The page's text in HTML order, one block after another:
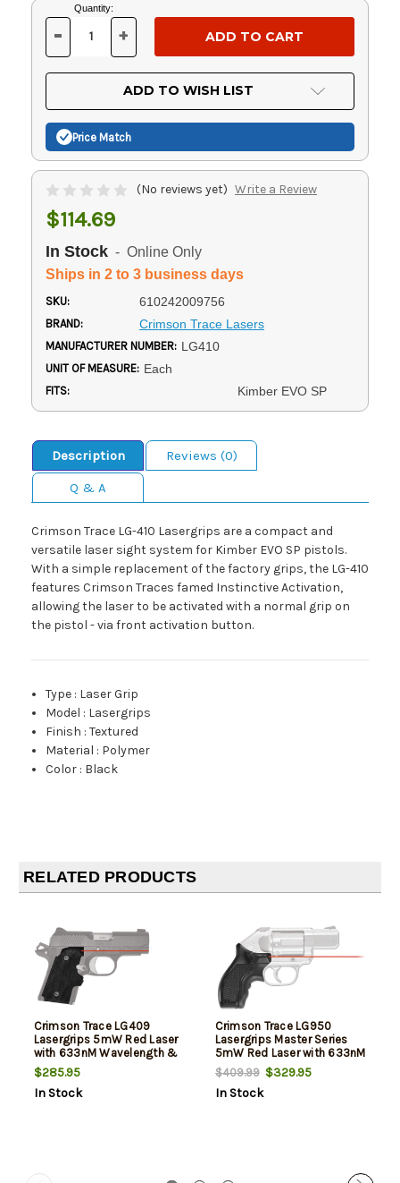
Current
Stock:
Quantity:
DECREASE
OF
UNDEFINED
- INCREASE
OF
UNDEFINED
+
ADD TO WISH LIST
Price Match
(No reviews yet) Write a Review
$114.69
In Stock - Online Only
Ships in 2 to 3 business days
SKU: 610242009756
BRAND: Crimson Trace Lasers
MANUFACTURER NUMBER: LG410
UNIT OF MEASURE: Each
FITS: Kimber EVO SP
Description
Reviews (0)
Q & A
Crimson Trace LG-410 Lasergrips are a compact and
versatile laser sight system for Kimber EVO SP pistols.
With a simple replacement of the factory grips, the LG-410
features Crimson Traces famed Instinctive Activation,
allowing the laser to be activated with a normal grip on
the pistol - via front activation button.
Type : Laser Grip
Model : Lasergrips
Finish :Textured
Material : Polymer
Color : Black
RELATED PRODUCTS
Crimson Trace LG409
Lasergrips 5mW Red Laser
with 633nM Wavelength &
Black for 9mm Kimber
Micro
$285.95
In Stock
Crimson Trace LG950
Lasergrips Master Series
5mW Red Laser with 633nM
Wavelength & 50 ft Range
Black Slatewood for Kimber
K6S
$409.99$329.95
In Stock